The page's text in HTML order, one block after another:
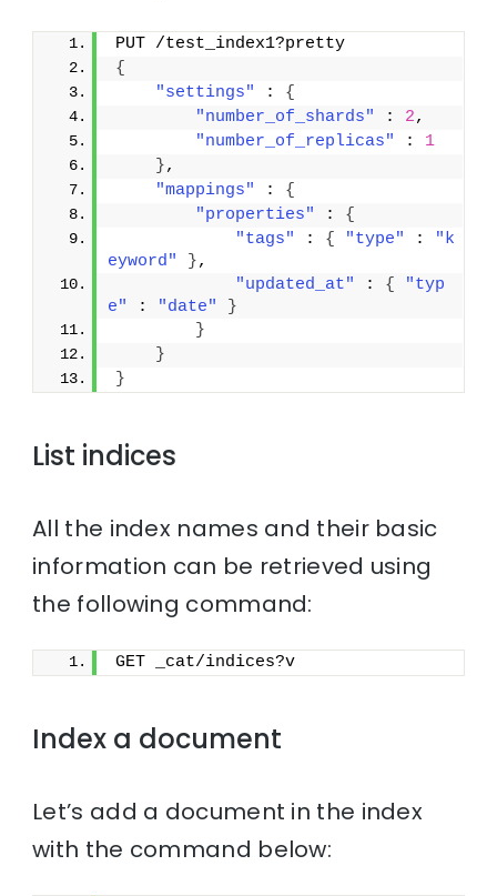
PUT /test_index1?pretty
{
"settings"
: {
"number_of_shards"
: 2,
"number_of_replicas"
: 1
},
"mappings"
: {
"properties"
: {
"tags"
: { "type" :
"k
eyword"
},
"updated_at"
: {
"typ
e"
: "date"
}
}
}
}
List indices
All the index names and their basic
information can be retrieved using
the following command:
GET _cat/indices?v
Index a document
Let’s add a document in the index
with the command below: